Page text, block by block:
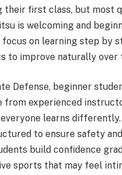
their first class, but most
is welcoming and
focus on learning step by
to improve naturally over
Defense, beginner
from experienced
learns
to ensure safety
build confidence
sports that may feel